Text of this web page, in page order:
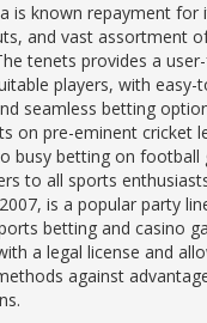
is known repayment for
and vast assortment
tenets provides a
players, with easy-
seamless betting
on pre-eminent cricket
busy betting on football
to all sports
is a popular party
betting and casino
a legal license and
against